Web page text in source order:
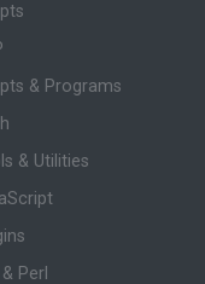
& Programs
& Utilities
Perl